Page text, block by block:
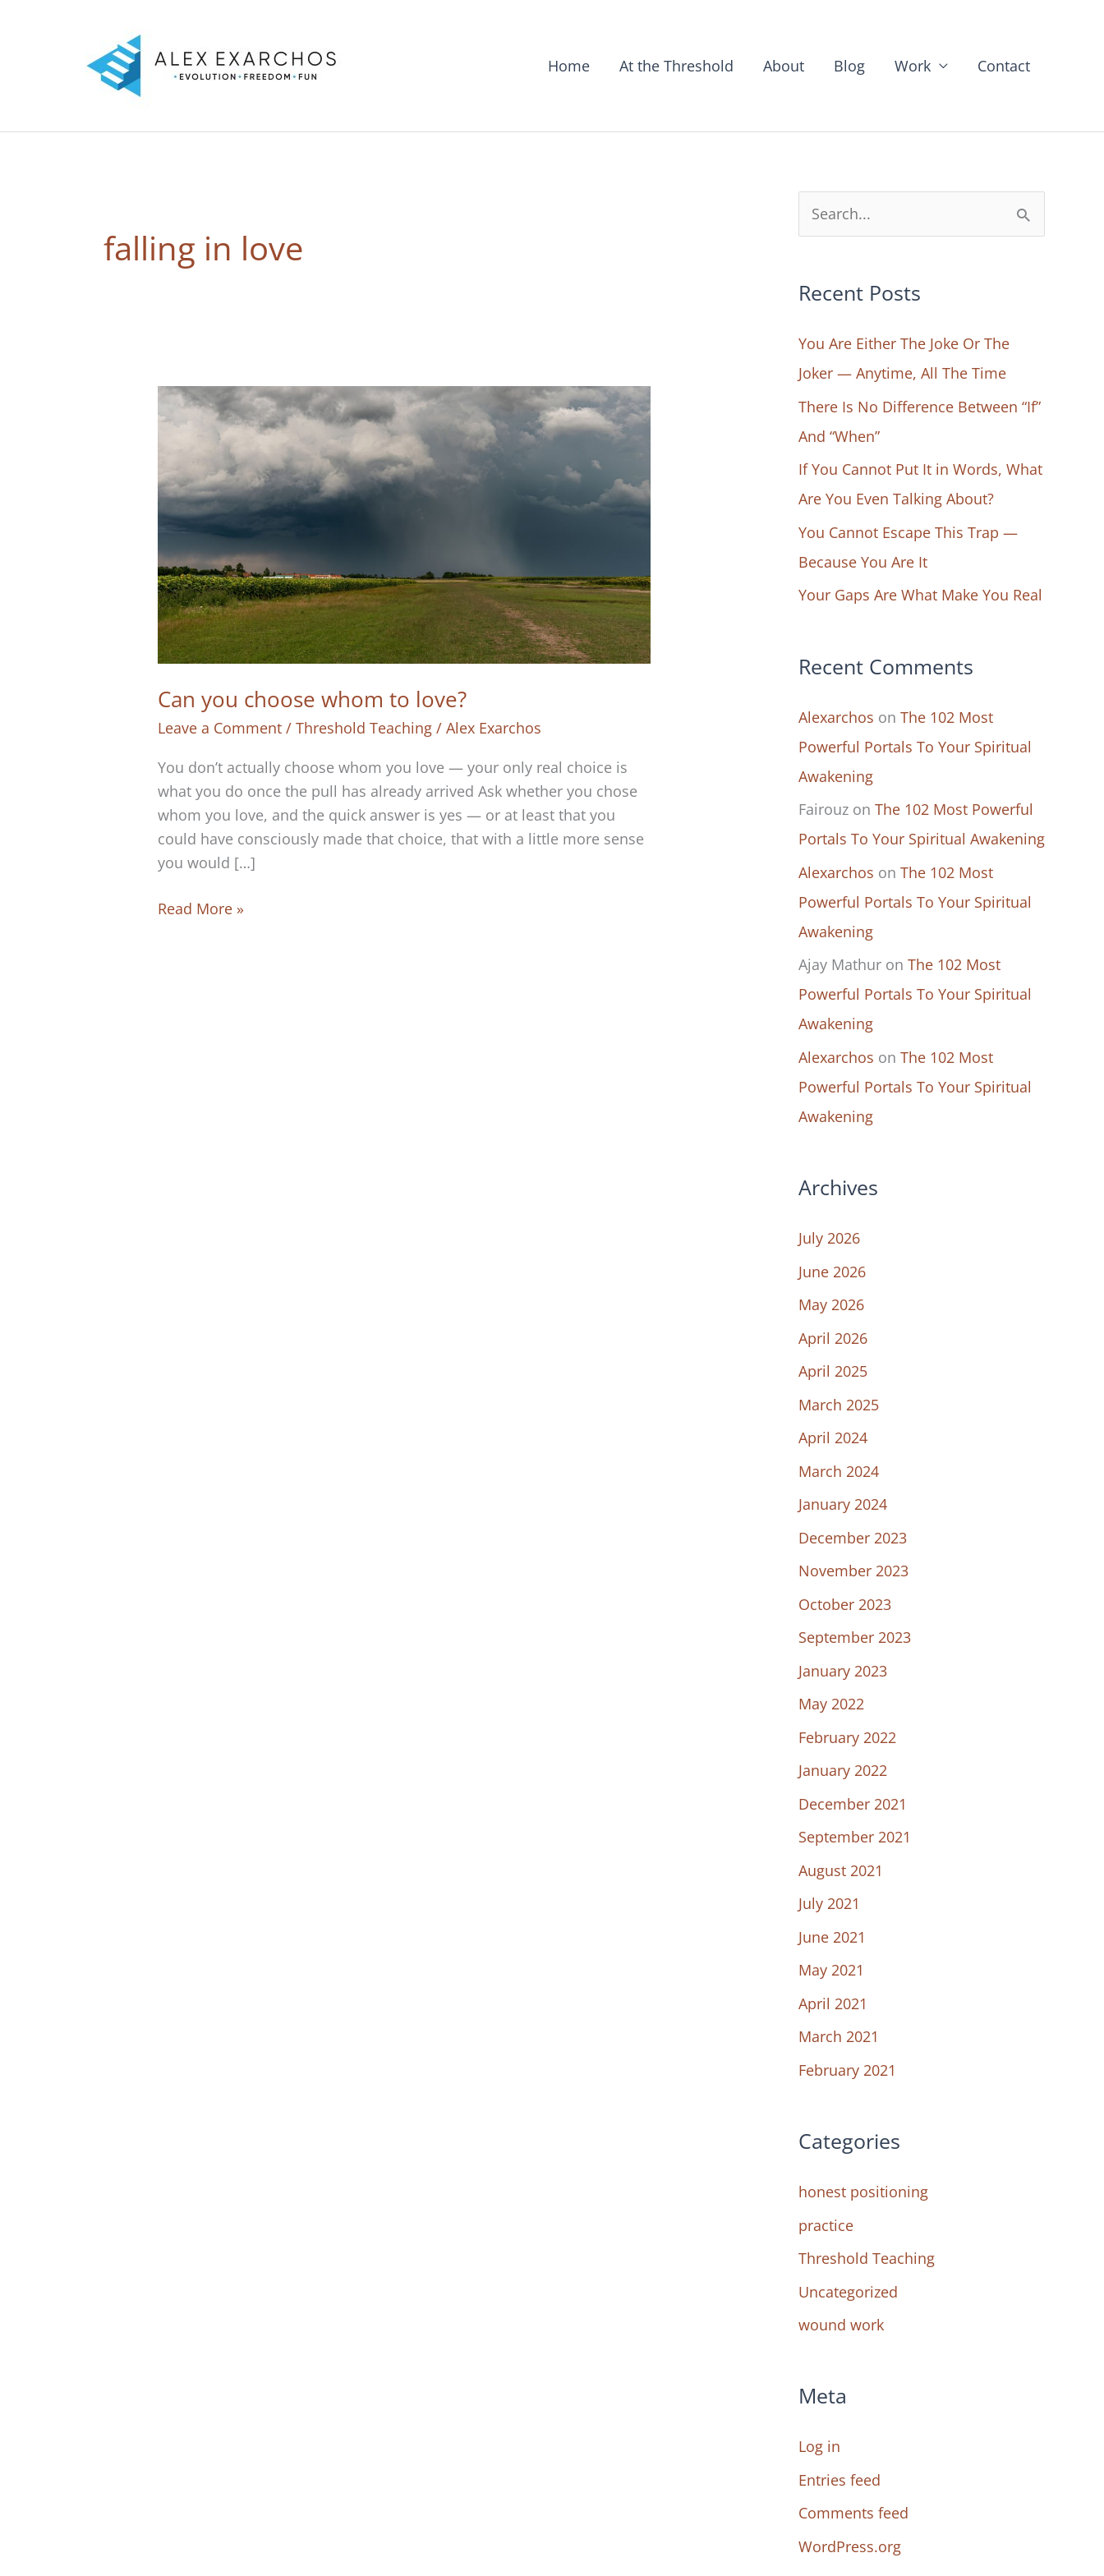
Home At the Threshold About Blog Work Contact
falling in love
Can you choose whom to love?
Leave a Comment /Threshold Teaching /Alex Exarchos
You don’t actually choose whom you love — your only real choice is
what you do once the pull has already arrived Ask whether you chose
whom you love, and the quick answer is yes — or at least that you
could have consciously made that choice, that with a little more sense
you would […]
Can
Read More »
e
r
h
f
o
r
:
Recent Posts
You Are Either The Joke Or The
Joker — Anytime, All The Time
There Is No Difference Between “If”
And “When”
If You Cannot Put It in Words, What
Are You Even Talking About?
You Cannot Escape This Trap —
Because You Are It
Your Gaps Are What Make You Real
Recent Comments
Alexarchos on The 102 Most
Powerful Portals To Your Spiritual
Awakening
Fairouz on The 102 Most Powerful
Portals To Your Spiritual Awakening
Alexarchos on The 102 Most
Powerful Portals To Your Spiritual
Awakening
Ajay Mathur on The 102 Most
Powerful Portals To Your Spiritual
Awakening
Alexarchos on The 102 Most
Powerful Portals To Your Spiritual
Awakening
Archives
July 2026
June 2026
May 2026
April 2026
April 2025
March 2025
April 2024
March 2024
January 2024
December 2023
November 2023
October 2023
September 2023
January 2023
May 2022
February 2022
January 2022
December 2021
September 2021
August 2021
July 2021
June 2021
May 2021
April 2021
March 2021
February 2021
Categories
honest positioning
practice
Threshold Teaching
Uncategorized
wound work
Meta
Log in
Entries feed
Comments feed
WordPress.org